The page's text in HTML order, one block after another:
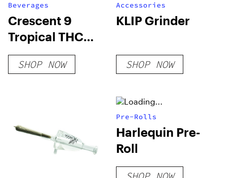
Beverages
Crescent 9
Tropical THC
Seltzer
SHOP NOW
Accessories
KLIP Grinder
SHOP NOW
Pre-Rolls
Harlequin Pre-
Roll